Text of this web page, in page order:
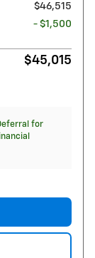
$46,515
- $1,500
$45,015
for